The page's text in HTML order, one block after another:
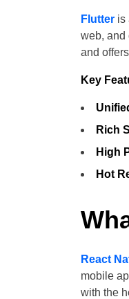
Flutter is
web, and
and
Key
Rich
High
Hot
React
mobile
with the